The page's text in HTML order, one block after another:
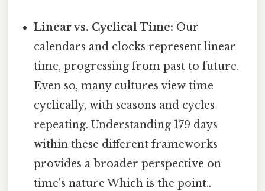
Linear vs. Cyclical Time: Our
calendars and clocks represent linear
time, progressing from past to future.
Even so, many cultures view time
cyclically, with seasons and cycles
repeating. Understanding 179 days
within these different frameworks
provides a broader perspective on
time's nature Which is the point..